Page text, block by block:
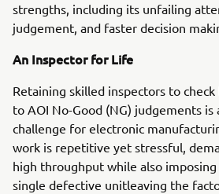
strengths, including its unfailing
judgement, and faster decision
An Inspector for Life
Retaining skilled inspectors to
to AOI No-Good (NG) judgements is
challenge for electronic
work is repetitive yet stressful,
high throughput while also
single defective unitleaving the